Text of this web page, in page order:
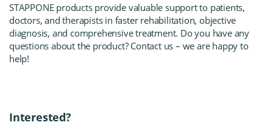
STAPPONE productsprovide valuable support to patients,
doctors, and therapists in faster rehabilitation, objective
diagnosis, and comprehensive treatment. Do you have any
questions about the product? Contact us – we are happy to
help!
Interested?